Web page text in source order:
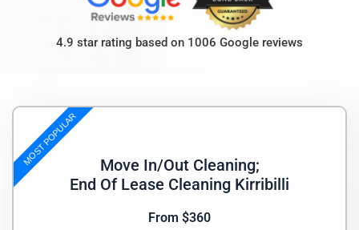
4.9 star rating based on 1006 Google reviews
MOST POPULAR
Move In/Out Cleaning;
End Of Lease Cleaning Kirribilli
From $360